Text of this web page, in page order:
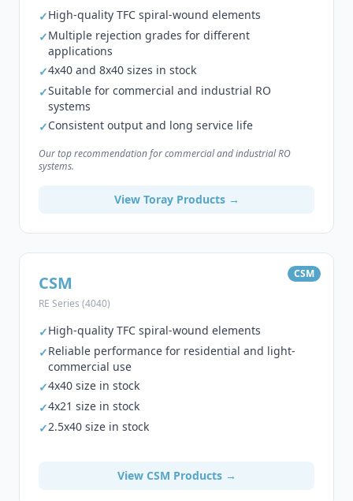
✓High-quality TFC spiral-wound elements
✓Multiple rejection grades for different
applications
✓4x40 and 8x40 sizes in stock
✓Suitable for commercial and industrial RO
systems
✓Consistent output and long service life
Our top recommendation for commercial and industrial RO
systems.
View Toray Products →
CSM
CSM
RE Series (4040)
✓High-quality TFC spiral-wound elements
✓Reliable performance for residential and light-
commercial use
✓4x40 size in stock
✓4x21 size in stock
✓2.5x40 size in stock
View CSM Products →